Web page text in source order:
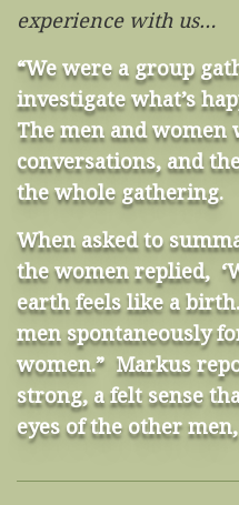
experience with us…
“We were a group
investigate what’s
The men and women
conversations, and
the whole gathering.
When asked to
the women replied,
earth feels like a
men spontaneously
women.” Markus
strong, a felt sense
eyes of the other